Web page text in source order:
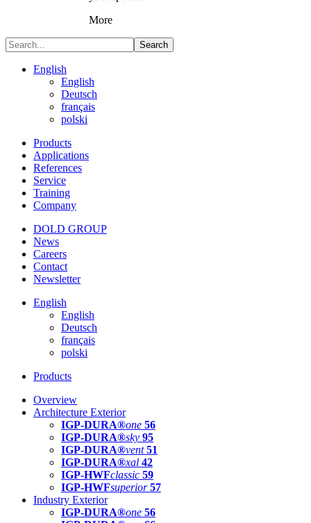
More
Search
English
English
Deutsch
français
polski
Products
Applications
References
Service
Training
Company
DOLD GROUP
News
Careers
Contact
Newsletter
English
English
Deutsch
français
polski
Products
Overview
Architecture Exterior
IGP-DURA®one 56
IGP-DURA®sky 95
IGP-DURA®vent 51
IGP-DURA®xal 42
IGP-HWFclassic 59
IGP-HWFsuperior 57
Industry Exterior
IGP-DURA®one 56